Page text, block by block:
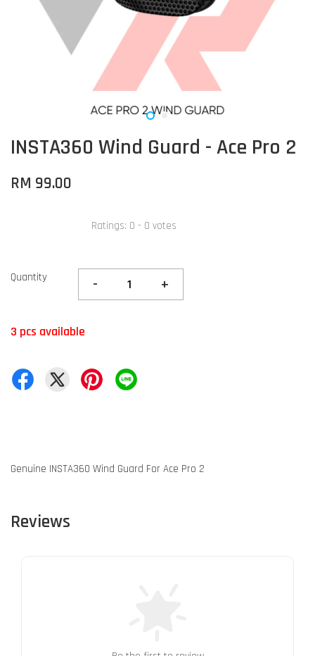
INSTA360 Wind Guard - Ace Pro 2
RM 99.00
Ratings: 0 - 0 votes
Quantity - +
3 pcs available
Genuine INSTA360 Wind Guard For Ace Pro 2
Reviews